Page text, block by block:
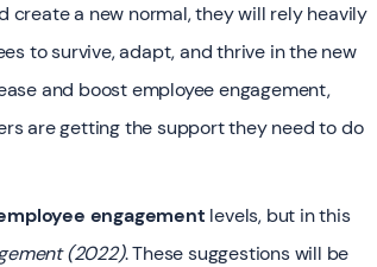
create a new normal, they will rely heavily
to survive, adapt, and thrive in the new
and boost employee engagement,
are getting the support they need to do
engagement levels, but in this
(2022). These suggestions will be